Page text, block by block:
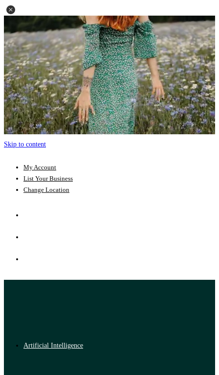
Skip to content
My Account
List Your Business
Change Location
Artificial Intelligence